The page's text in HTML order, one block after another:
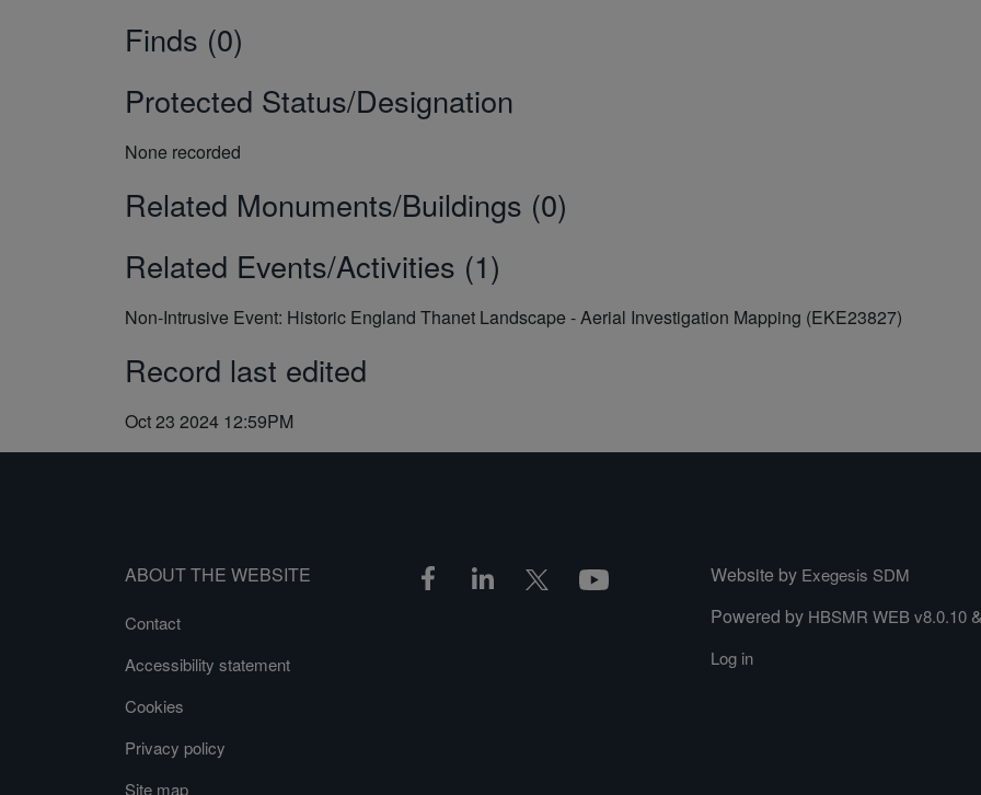
Finds (0)
Protected Status/Designation
None recorded
Related Monuments/Buildings (0)
Related Events/Activities (1)
Non-Intrusive Event: Historic England Thanet Landscape - Aerial Investigation Mapping (EKE23827)
Record last edited
Oct 23 2024 12:59PM
ABOUT THE WEBSITE
Contact
Accessibility statement
Cookies
Privacy policy
Site map
Website by Exegesis SDM
Powered by HBSMR WEB v8.0.10
Log in